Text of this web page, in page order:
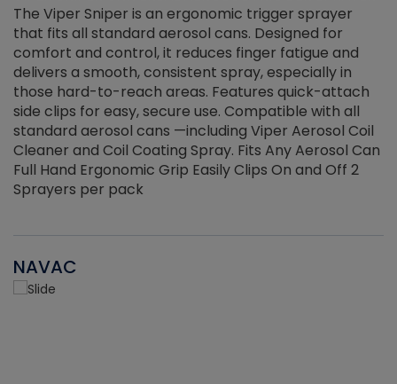
The Viper Sniper is an ergonomic trigger sprayer
that fits all standard aerosol cans. Designed for
comfort and control, it reduces finger fatigue and
delivers a smooth, consistent spray, especially in
those hard-to-reach areas. Features quick-attach
side clips for easy, secure use. Compatible with all
standard aerosol cans —including Viper Aerosol Coil
Cleaner and Coil Coating Spray. Fits Any Aerosol Can
Full Hand Ergonomic Grip Easily Clips On and Off 2
Sprayers per pack
NAVAC